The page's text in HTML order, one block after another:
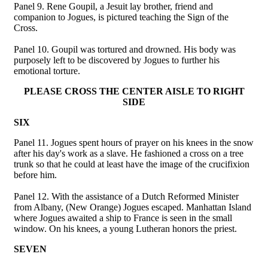
Panel 9. Rene Goupil, a Jesuit lay brother, friend and
companion to Jogues, is pictured teaching the Sign of the
Cross.
Panel 10. Goupil was tortured and drowned. His body was
purposely left to be discovered by Jogues to further his
emotional torture.
PLEASE CROSS THE CENTER AISLE TO RIGHT
SIDE
SIX
Panel 11. Jogues spent hours of prayer on his knees in the snow
after his day's work as a slave. He fashioned a cross on a tree
trunk so that he could at least have the image of the crucifixion
before him.
Panel 12. With the assistance of a Dutch Reformed Minister
from Albany, (New Orange) Jogues escaped. Manhattan Island
where Jogues awaited a ship to France is seen in the small
window. On his knees, a young Lutheran honors the priest.
SEVEN